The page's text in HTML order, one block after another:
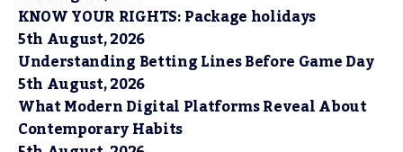
KNOW YOUR RIGHTS: Package holidays
5th August, 2026
Understanding Betting Lines Before Game Day
5th August, 2026
What Modern Digital Platforms Reveal About
Contemporary Habits